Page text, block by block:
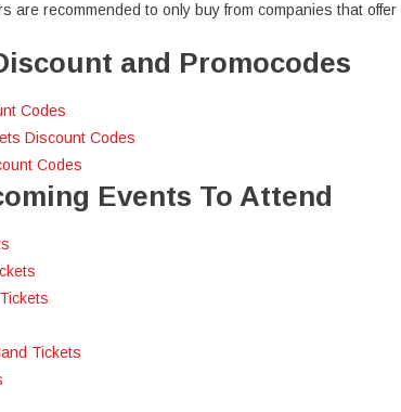
are recommended to only buy from companies that
and Promocodes
Codes
Discount Codes
Codes
Events To Attend
Tickets